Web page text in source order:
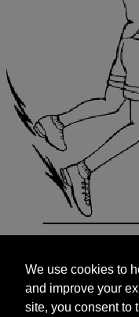
and improve your
site, you consent to
targeted
We use cookies to
and improve your
site, you consent to